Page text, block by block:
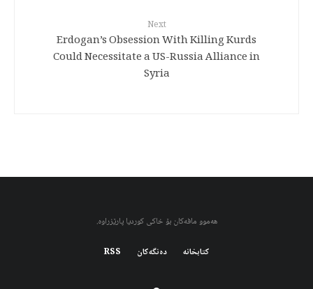
Next
Erdogan’s Obsession With Killing Kurds
Could Necessitate a US-Russia Alliance in
Syria
هەموو مافەکان بۆ خاکی کوردیا پارێزراوە.
کتابخانه دەنگەکان RSS